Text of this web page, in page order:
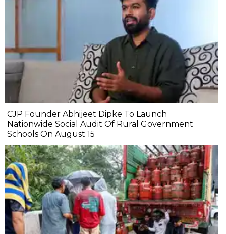
CJP Founder Abhijeet Dipke To Launch
Nationwide Social Audit Of Rural Government
Schools On August 15